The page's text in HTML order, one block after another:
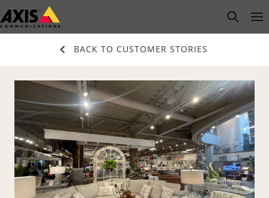
Skip
to
open
BACK TO CUSTOMER STORIES